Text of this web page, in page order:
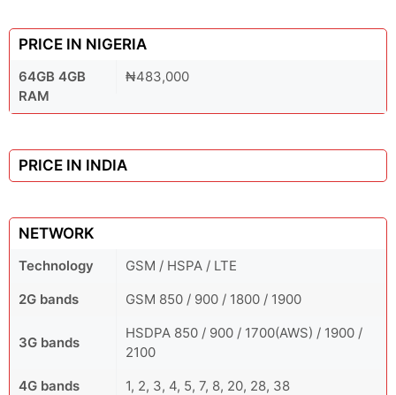
PRICE IN NIGERIA
64GB 4GB
RAM
₦483,000
PRICE IN INDIA
NETWORK
Technology
GSM / HSPA / LTE
2G bands
GSM 850 / 900 / 1800 / 1900
3G bands
HSDPA 850 / 900 / 1700(AWS) / 1900 /
2100
4G bands
1, 2, 3, 4, 5, 7, 8, 20, 28, 38